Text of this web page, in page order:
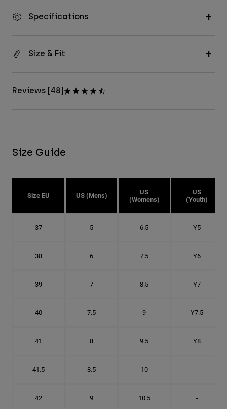
Specifications
Size & Fit
Reviews [48]
Size Guide
Size EU US (Mens)
US
(Womens)
US
(Youth)
37 5 6.5 Y5
38 6 7.5 Y6
39 7 8.5 Y7
40 7.5 9 Y7.5
41 8 9.5 Y8
41.5 8.5 10 -
42 9 10.5 -